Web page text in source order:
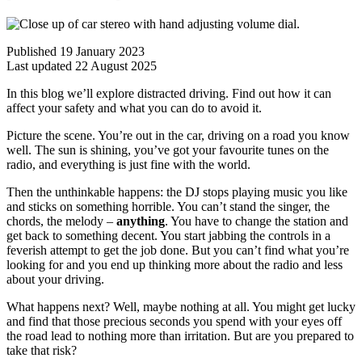
Published 19 January 2023
Last updated 22 August 2025
In this blog we’ll explore distracted driving. Find out how it can
affect your safety and what you can do to avoid it.
Picture the scene. You’re out in the car, driving on a road you know
well. The sun is shining, you’ve got your favourite tunes on the
radio, and everything is just fine with the world.
Then the unthinkable happens: the DJ stops playing music you like
and sticks on something horrible. You can’t stand the singer, the
chords, the melody – anything. You have to change the station and
get back to something decent. You start jabbing the controls in a
feverish attempt to get the job done. But you can’t find what you’re
looking for and you end up thinking more about the radio and less
about your driving.
What happens next? Well, maybe nothing at all. You might get lucky
and find that those precious seconds you spend with your eyes off
the road lead to nothing more than irritation. But are you prepared to
take that risk?